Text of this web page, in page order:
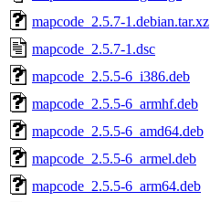
mapcode_2.5.7-1.debian.tar.xz
mapcode_2.5.7-1.dsc
mapcode_2.5.5-6_i386.deb
mapcode_2.5.5-6_armhf.deb
mapcode_2.5.5-6_amd64.deb
mapcode_2.5.5-6_armel.deb
mapcode_2.5.5-6_arm64.deb